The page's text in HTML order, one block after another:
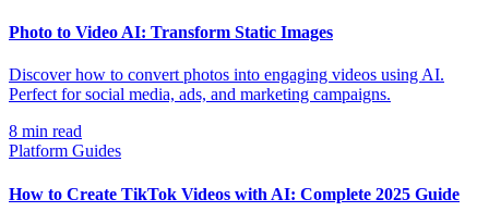
Photo to Video AI: Transform Static Images
Discover how to convert photos into engaging videos using AI.
Perfect for social media, ads, and marketing campaigns.
8 min read
Platform Guides
How to Create TikTok Videos with AI: Complete 2025 Guide